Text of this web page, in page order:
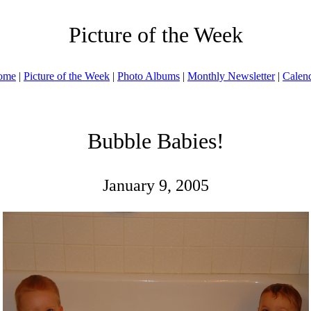
Picture of the Week
| Picture of the Week | Photo Albums | Monthly Newsletter|
Bubble Babies!
January 9, 2005